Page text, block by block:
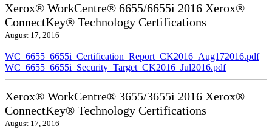
Xerox® WorkCentre® 6655/6655i 2016 Xerox®
ConnectKey® Technology Certifications
August 17, 2016
WC_6655_6655i_Certification_Report_CK2016_Aug172016.pdf
WC_6655_6655i_Security_Target_CK2016_Jul2016.pdf
Xerox® WorkCentre® 3655/3655i 2016 Xerox®
ConnectKey® Technology Certifications
August 17, 2016